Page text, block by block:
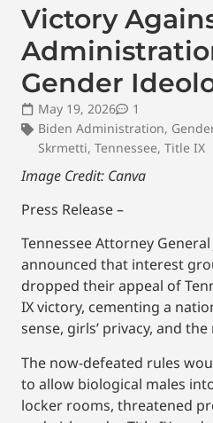
Victory
Gender
May 19, 2026
1
Biden Administration,
Skrmetti, Tennessee, Title IX
Image Credit: Canva
Press Release –
Tennessee Attorney
announced that interest
dropped their appeal of
IX victory, cementing a
sense, girls’ privacy, and
The now-defeated rules
to allow biological males
locker rooms, threatened